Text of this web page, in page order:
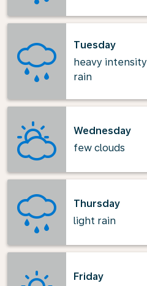
Tuesday
heavy intensity
rain
Wednesday
few clouds
Thursday
light rain
Friday